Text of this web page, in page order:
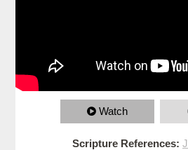
Watch
Scripture References: